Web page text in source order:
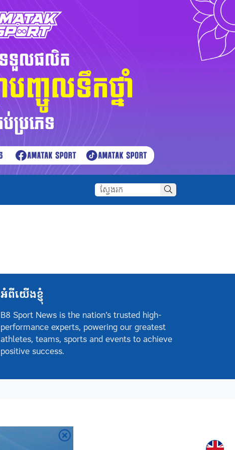
អំពីយើងខ្ញុំ
B8 Sport News is the nation’s trusted high-
performance experts, powering our greatest
athletes, teams, sports and events to achieve
positive success.